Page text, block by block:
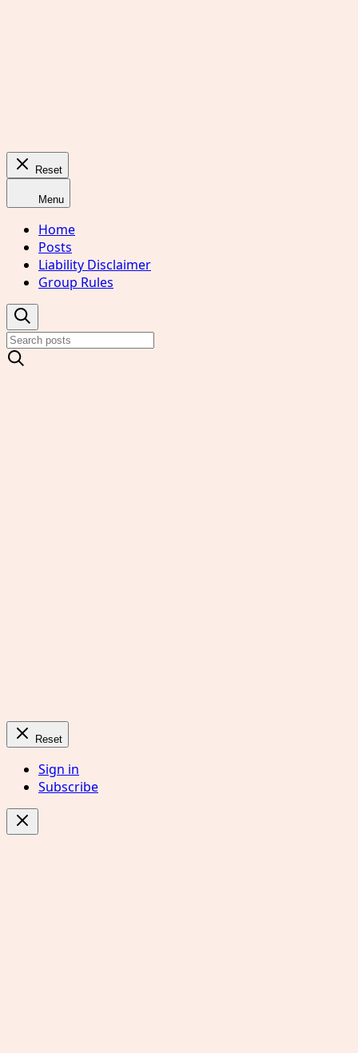
Reset
Menu
Home
Posts
Liability Disclaimer
Group Rules
Reset
Sign in
Subscribe